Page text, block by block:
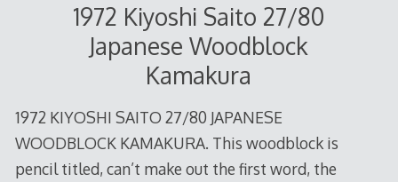
1972 Kiyoshi Saito 27/80
Japanese Woodblock
Kamakura
1972 KIYOSHI SAITO 27/80 JAPANESE
WOODBLOCK KAMAKURA. This woodblock is
pencil titled, can’t make out the first word, the